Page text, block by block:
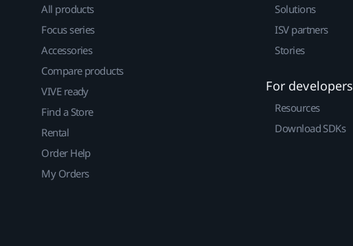
All products
Focus series
Accessories
Compare products
VIVE ready
Find a Store
Rental
Order Help
My Orders
Solutions
ISV partners
Stories
For developers
Resources
Download SDKs